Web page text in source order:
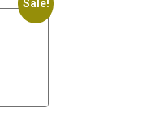
Sale!